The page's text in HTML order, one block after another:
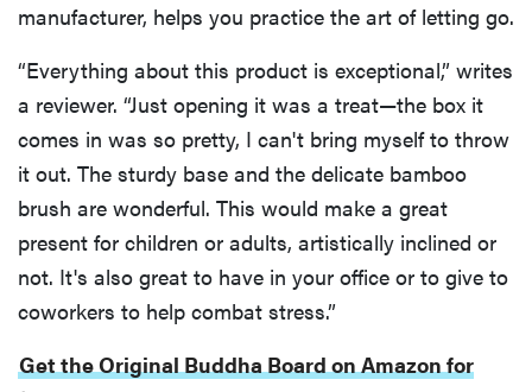
manufacturer, helps you practice the art of letting go.
“Everything about this product is exceptional,” writes
a reviewer. “Just opening it was a treat—the box it
comes in was so pretty, I can't bring myself to throw
it out. The sturdy base and the delicate bamboo
brush are wonderful. This would make a great
present for children or adults, artistically inclined or
not. It's also great to have in your office or to give to
coworkers to help combat stress.”
Get the Original Buddha Board on Amazon for